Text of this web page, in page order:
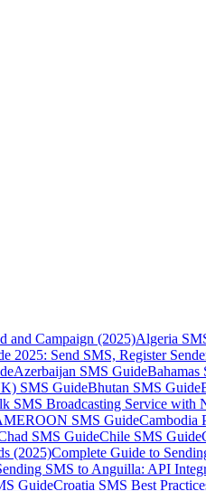
and Campaign (2025)Algeria
2025: Send SMS, Register
Azerbaijan SMS GuideBahamas
SMS GuideBhutan SMS Guide
SMS Broadcasting Service with
SMS GuideCambodia
SMS GuideChile SMS Guide
(2025)Complete Guide to
SMS to Anguilla: API
GuideCroatia SMS Best